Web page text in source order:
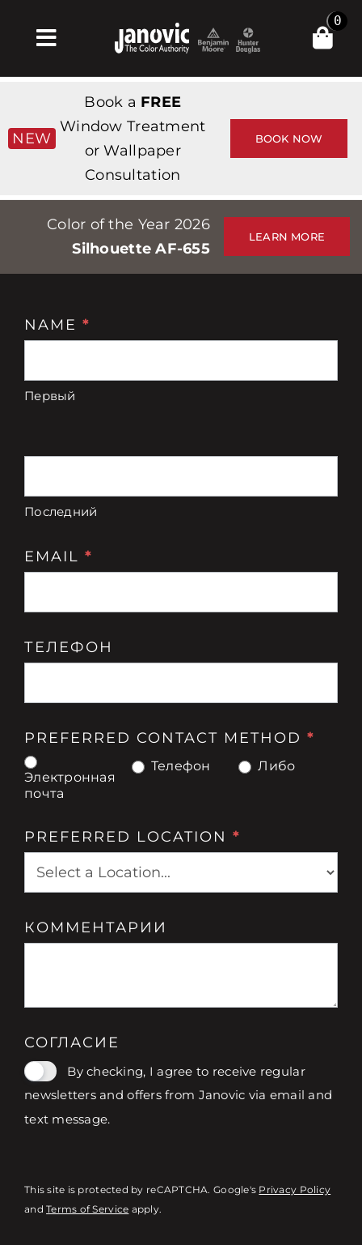
Toggle
Navigation
Products & Services
Магазин
Professionals
Stores
События
0
NEW
Book a FREE
Window Treatment
or Wallpaper
Consultation
BOOK NOW
Color of the Year 2026
Silhouette AF-655
LEARN MORE
Консультация
NAME *
Первый
Последний
EMAIL *
ТЕЛЕФОН
PREFERRED CONTACT METHOD *
Электронная
почта
Телефон Либо
PREFERRED LOCATION *
КОММЕНТАРИИ
СОГЛАСИЕ
By checking, I agree to receive regular
newsletters and offers from Janovic via email and
text message.
This site is protected by reCAPTCHA. Google's Privacy Policy
andTerms of Service apply.